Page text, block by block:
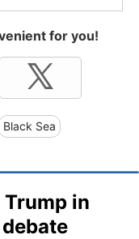
for you!
Black Sea
in